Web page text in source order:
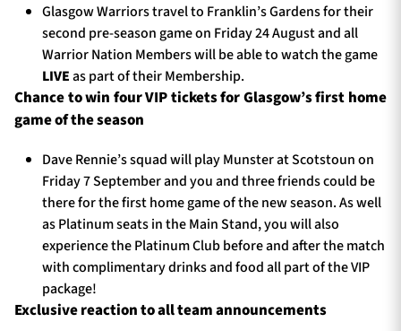
Glasgow Warriors travel to Franklin’s Gardens for their
second pre-season game on Friday 24 August and all
Warrior Nation Members will be able to watch the game
LIVEas part of their Membership.
Chance to win four VIP tickets for Glasgow’s first home
game of the season
Dave Rennie’s squad will play Munster at Scotstoun on
Friday 7 September and you and three friends could be
there for the first home game of the new season. As well
as Platinum seats in the Main Stand, you will also
experience the Platinum Club before and after the match
with complimentary drinks and food all part of the VIP
package!
Exclusive reaction to all team announcements